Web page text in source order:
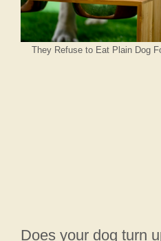
They Refuse to Eat Plain Dog
Does your dog turn